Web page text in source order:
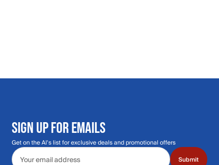
SIGN UP FOR EMAILS
Get on the Al's list for exclusive deals and promotional offers
Email address
Submit